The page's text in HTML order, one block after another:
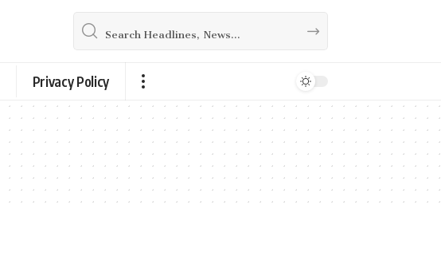
Privacy Policy